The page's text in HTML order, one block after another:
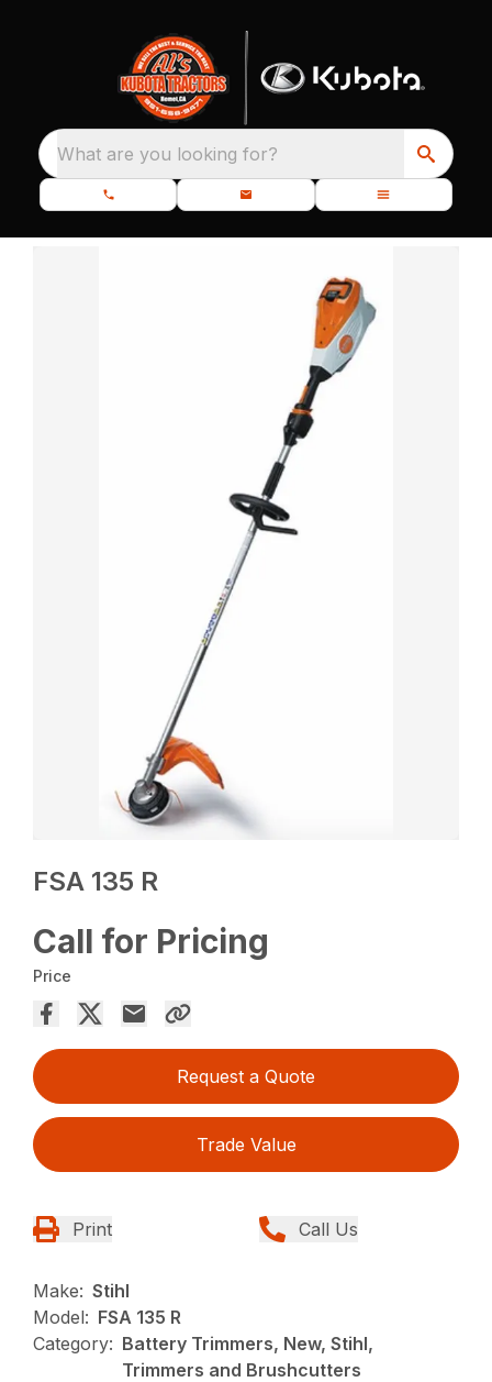
What are you looking for?
FSA 135 R
Call for Pricing
Price
Request a Quote
Trade Value
Print Call Us
Make: Stihl
Model: FSA 135 R
Category: Battery Trimmers, New, Stihl,
Trimmers and Brushcutters